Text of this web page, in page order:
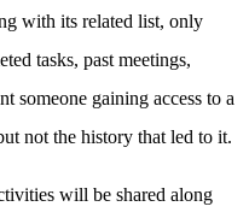
with its related list, only
tasks, past meetings,
someone gaining access to a
not the history that led to it.
will be shared along